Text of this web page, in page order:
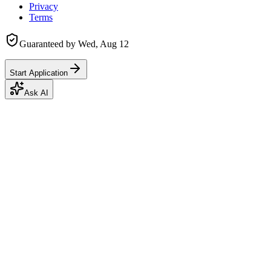
Privacy
Terms
Guaranteed by Wed, Aug 12
Start Application
Ask AI